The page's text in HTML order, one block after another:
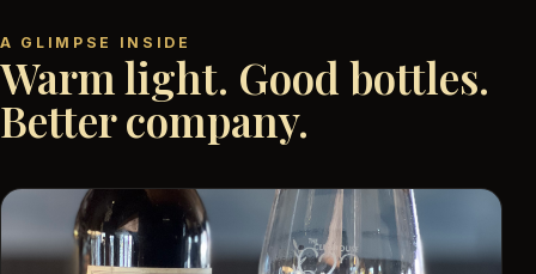
A GLIMPSE INSIDE
Warm light. Good bottles.
Better company.